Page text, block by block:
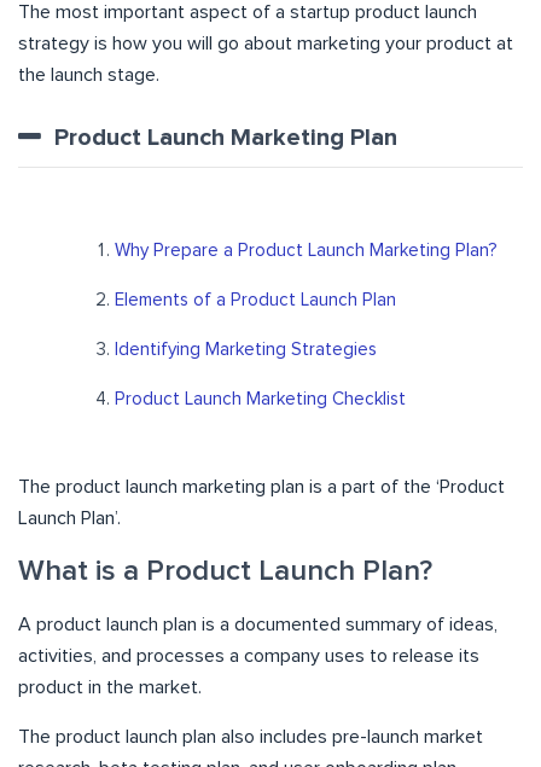
The most important aspect of a startup product launch
strategy is how you will go about marketing your product at
the launch stage.
Product Launch Marketing Plan
Why Prepare a Product Launch Marketing Plan?
Elements of a Product Launch Plan
Identifying Marketing Strategies
Product Launch Marketing Checklist
The product launch marketing plan is a part of the ‘Product
Launch Plan’.
What is a Product Launch Plan?
A product launch plan is a documented summary of ideas,
activities, and processes a company uses to release its
product in the market.
The product launch plan also includes pre-launch market